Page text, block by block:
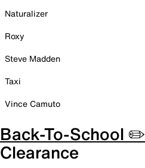
Naturalizer
Roxy
Steve Madden
Taxi
Vince Camuto
Back-To-School ✏️
Clearance